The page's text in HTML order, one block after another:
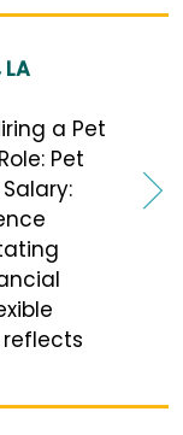
a Pet
Pet